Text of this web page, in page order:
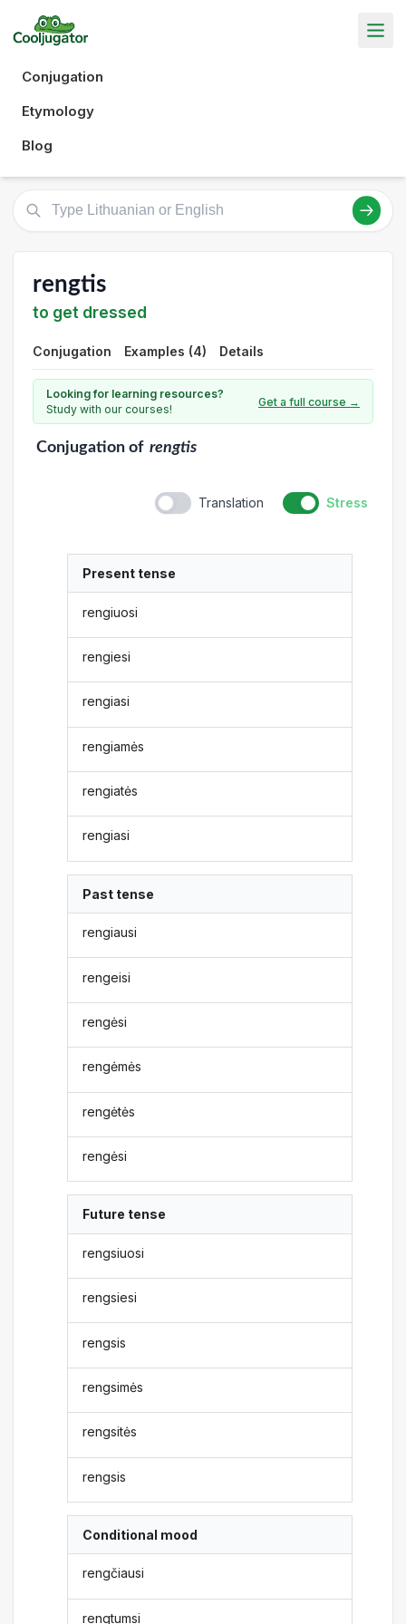
Conjugation
Etymology
Blog
rengtis
to get dressed
Conjugation Examples (4) Details
Looking for learning resources?
Study with our courses!
Get a full course →
Conjugationof rengtis
Translation Stress
Present tense
rengiuosi
rengiesi
rengiasi
rengiamės
rengiatės
rengiasi
Past tense
rengiausi
rengeisi
rengėsi
rengėmės
rengėtės
rengėsi
Future tense
rengsiuosi
rengsiesi
rengsis
rengsimės
rengsitės
rengsis
Conditional mood
rengčiausi
rengtumsi